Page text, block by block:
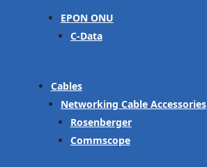
EPON ONU
C-Data
Cables
Networking Cable Accessories
Rosenberger
Commscope